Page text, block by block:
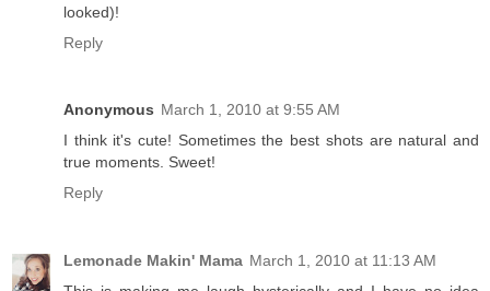
looked)!
Reply
Anonymous March 1, 2010 at 9:55 AM
I think it's cute! Sometimes the best shots are natural and
true moments. Sweet!
Reply
Lemonade Makin' Mama March 1, 2010 at 11:13 AM